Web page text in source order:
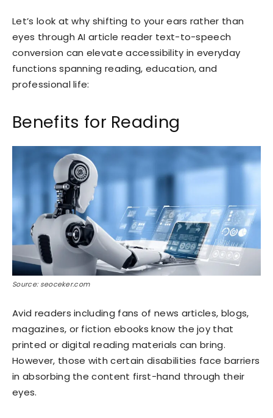
Let’s look at why shifting to your ears rather than
eyes through AI article reader text-to-speech
conversion can elevate accessibility in everyday
functions spanning reading, education, and
professional life:
Benefits for Reading
Source: seoceker.com
Avid readers including fans of news articles, blogs,
magazines, or fiction ebooks know the joy that
printed or digital reading materials can bring.
However, those with certain disabilities face barriers
in absorbing the content first-hand through their
eyes.